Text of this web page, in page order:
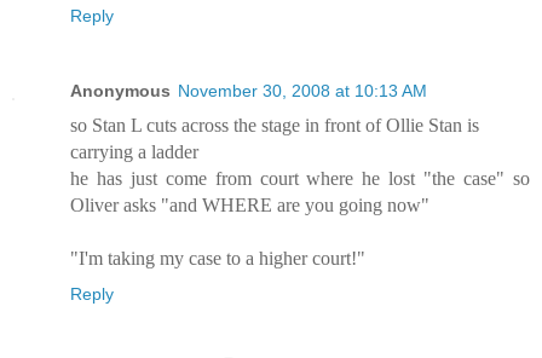
Reply
Anonymous November 30, 2008 at 10:13 AM
so Stan L cuts across the stage in front of Ollie Stan is
carrying a ladder
he has just come from court where he lost "the case" so
Oliver asks "and WHERE are you going now"
"I'm taking my case to a higher court!"
Reply